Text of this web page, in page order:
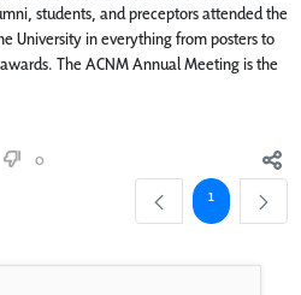
students, and preceptors attended the
University in everything from posters to
The ACNM Annual Meeting is the
0
Page
1